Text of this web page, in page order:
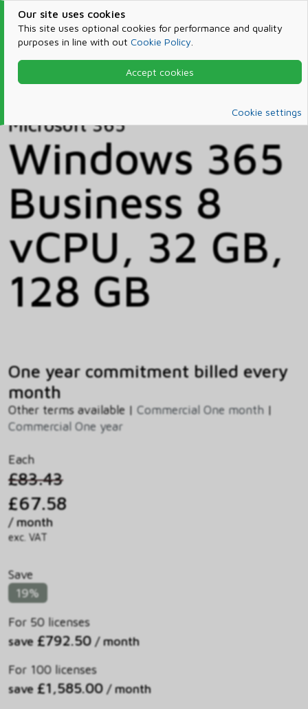
Our site uses cookies
This site uses optional cookies for performance and quality
purposes in line with out Cookie Policy
Accept cookies
Cookie settings
Products & Services
Microsoft 365
Microsoft 365
Windows 365
Business 8
vCPU, 32 GB,
128 GB
One year commitment billed every
month
Other terms available | Commercial One month |
Commercial One year
Each
£83.43
£67.58
/ month
exc. VAT
Save
19%
For 50 licenses
save £792.50 / month
For 100 licenses
save £1,585.00 / month